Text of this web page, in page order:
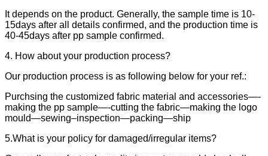
It depends on the product. Generally, the sample time is 10-
15days after all details confirmed, and the production time is
40-45days after pp sample confirmed.
4. How about your production process?
Our production process is as following below for your ref.:
Purchsing the customized fabric material and accessories—-
making the pp sample—-cutting the fabric—making the logo
mould—sewing–inspection—packing—ship
5.What is your policy for damaged/irregular items?